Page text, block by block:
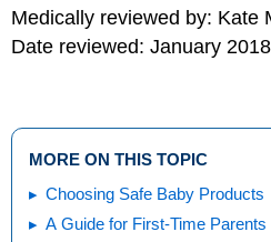
Medically reviewed by: Kate
Date reviewed: January 2018
MORE ON THIS TOPIC
Choosing Safe Baby Products
A Guide for First-Time Parents